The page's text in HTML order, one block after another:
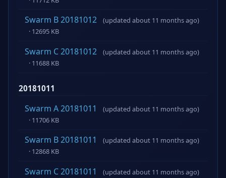
Swarm B 20181012
(updated about 11 months ago)
· 12695 KB
Swarm C 20181012
(updated about 11 months ago)
· 11688 KB
20181011
Swarm A 20181011
(updated about 11 months ago)
· 11706 KB
Swarm B 20181011
(updated about 11 months ago)
· 12868 KB
Swarm C 20181011
(updated about 11 months ago)